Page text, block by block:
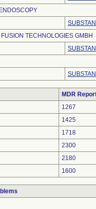
TECHNOLOGIES GMBH
MDR
1267
1425
1718
2300
2180
1600